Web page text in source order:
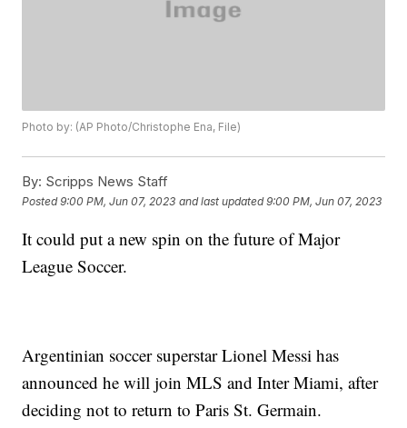
Photo by: (AP Photo/Christophe Ena, File)
By: Scripps News Staff
Posted9:00 PM, Jun 07, 2023 and last updated 9:00 PM, Jun 07, 2023
It could put a new spin on the future of Major
League Soccer.
Argentinian soccer superstar Lionel Messi has
announced he will join MLS and Inter Miami, after
deciding not to return to Paris St. Germain.